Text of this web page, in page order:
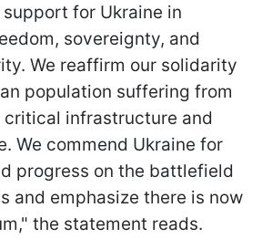
for Ukraine in
sovereignty, and
We reaffirm our solidarity
population suffering from
critical infrastructure and
We commend Ukraine for
progress on the battlefield
and emphasize there is now
the statement reads.